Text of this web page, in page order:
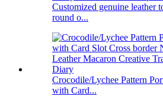
Customized genuine leather
round o...
Crocodile/Lychee Pattern
with Card...